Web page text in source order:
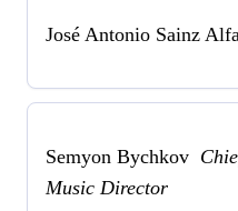
José Antonio Sainz
Semyon Bychkov
Music Director